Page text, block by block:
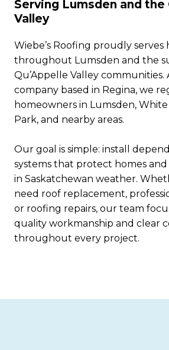
Serving Lumsden and the
Valley
Wiebe’s Roofing proudly serves
throughout Lumsden and the
Qu’Appelle Valley communities.
company based in Regina, we
homeowners in Lumsden, White
Park, and nearby areas.
Our goal is simple: install
systems that protect homes
in Saskatchewan weather.
need roof replacement,
or roofing repairs, our team
quality workmanship and clear
throughout every project.